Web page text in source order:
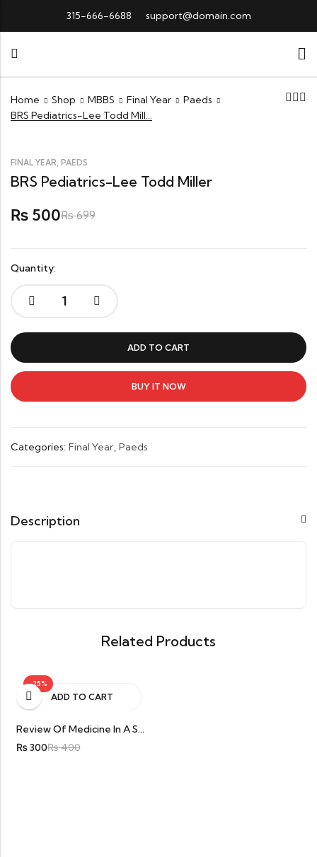
315-666-6688 support@domain.com
Home Shop MBBS Final Year
Paeds
BRS Pediatrics-Lee Todd Miller
FINAL YEAR PAEDS
BRS Pediatrics-Lee Todd Miller
₨ 500₨699
Quantity:
BRS
Miller
ADD TO CART
BUY IT NOW
Categories: Final Year Paeds
Description
Related Products
-25%
ADD TO CART
Review Of Medicine In A Second For Final Year MBBS By Furqan Ali Khan
₨300₨400